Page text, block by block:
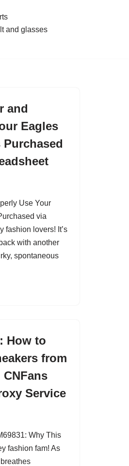
and glasses
and
Eagles
Use Your
via
fashion lovers! It’s
with another
spontaneous
How to
from
Service
Why This
fashion fam! As